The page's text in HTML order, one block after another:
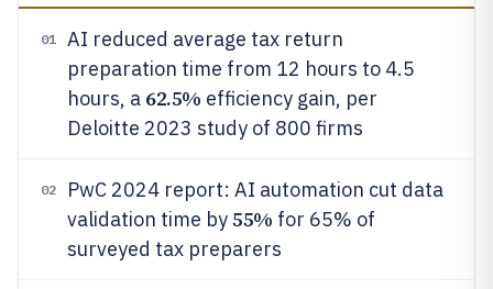
01
AI reduced average tax return
preparation time from 12 hours to 4.5
hours, a 62.5% efficiency gain, per
Deloitte 2023 study of 800 firms
02
PwC 2024 report: AI automation cut data
validation time by55% for 65% of
surveyed tax preparers